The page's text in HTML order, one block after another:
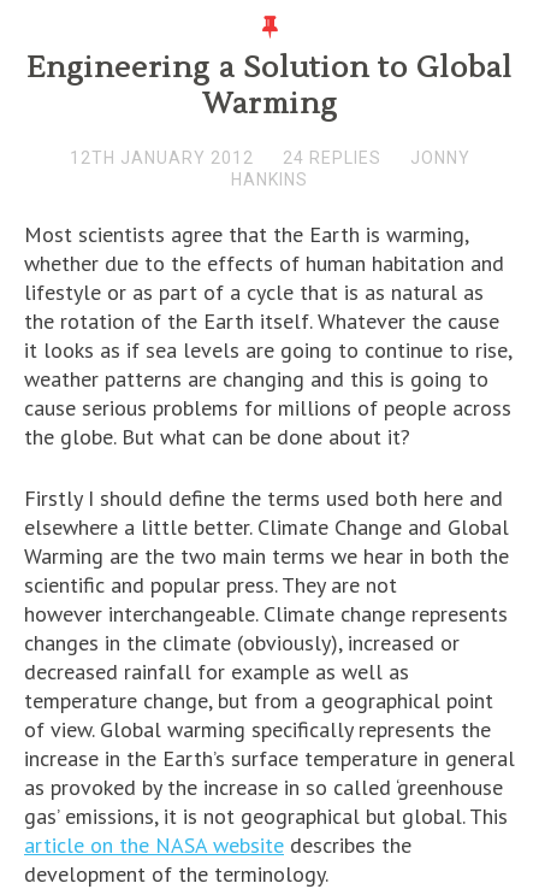
Engineering a Solution to Global
Warming
12TH JANUARY 2012 24 REPLIES
JONNY
HANKINS
Most scientists agree that the Earth is warming,
whether due to the effects of human habitation and
lifestyle or as part of a cycle that is as natural as
the rotation of the Earth itself. Whatever the cause
it looks as if sea levels are going to continue to rise,
weather patterns are changing and this is going to
cause serious problems for millions of people across
the globe. But what can be done about it?
Firstly I should define the terms used both here and
elsewhere a little better. Climate Change and Global
Warming are the two main terms we hear in both the
scientific and popular press. They are not
however interchangeable. Climate change represents
changes in the climate (obviously), increased or
decreased rainfall for example as well as
temperature change, but from a geographical point
of view. Global warming specifically represents the
increase in the Earth’s surface temperature in general
as provoked by the increase in so called ‘greenhouse
gas’ emissions, it is not geographical but global. This
article on the NASA website describes the
development of the terminology.